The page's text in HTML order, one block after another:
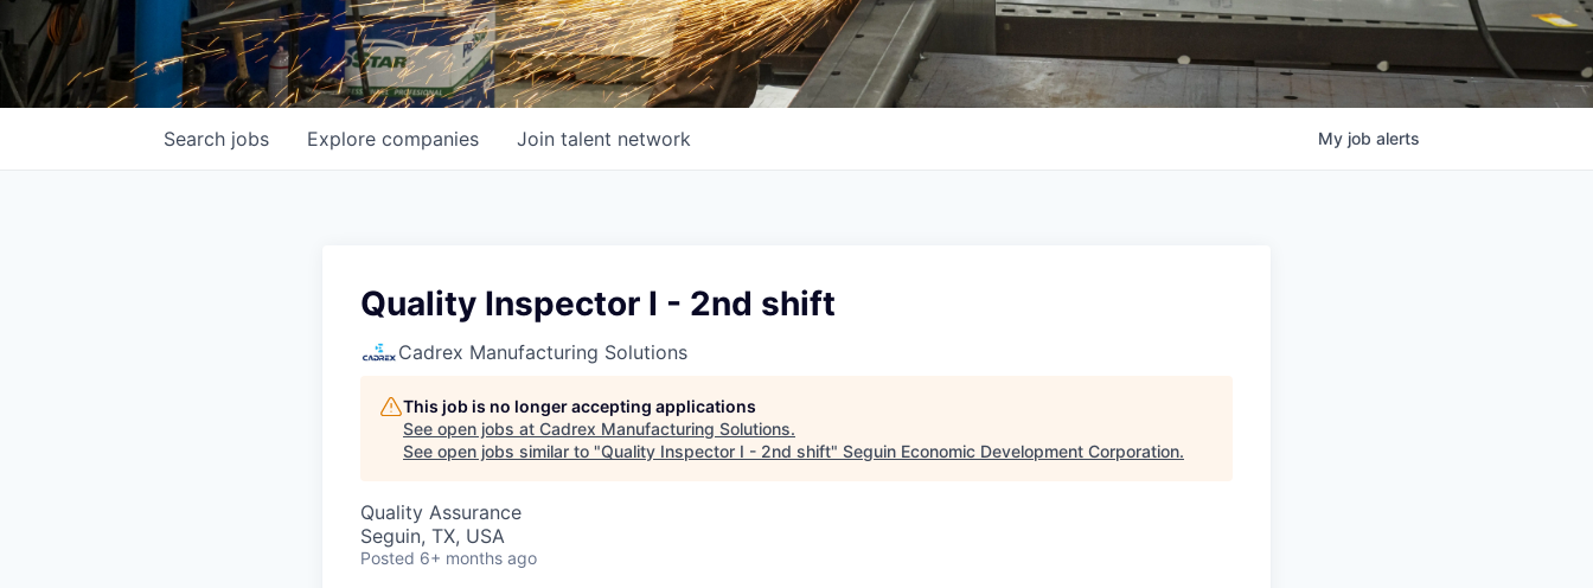
Search jobs Explore companies Join talent network My job alerts
Quality Inspector I - 2nd shift
Cadrex Manufacturing Solutions
This job is no longer accepting applications
See open jobs at Cadrex Manufacturing Solutions.
See open jobs similar to "Quality Inspector I - 2nd shift" Seguin Economic Development Corporation.
Quality Assurance
Seguin, TX, USA
Posted 6+ months ago